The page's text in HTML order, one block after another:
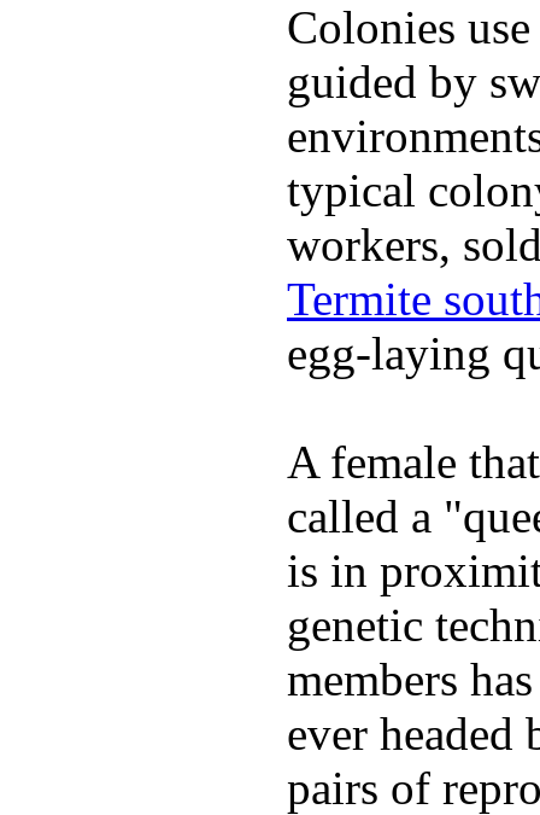
Colonies
guided by
typical
workers,
Termite
egg-laying
A female
called a
is in
genetic
members
ever
pairs of